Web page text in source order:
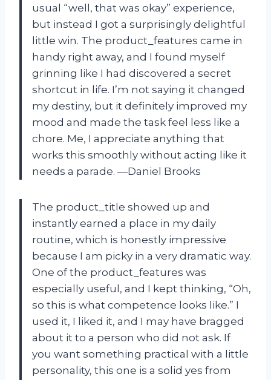
usual “well, that was okay” experience,
but instead I got a surprisingly delightful
little win. The product_features came in
handy right away, and I found myself
grinning like I had discovered a secret
shortcut in life. I’m not saying it changed
my destiny, but it definitely improved my
mood and made the task feel less like a
chore. Me, I appreciate anything that
works this smoothly without acting like it
needs a parade. —Daniel Brooks
The product_title showed up and
instantly earned a place in my daily
routine, which is honestly impressive
because I am picky in a very dramatic way.
One of the product_features was
especially useful, and I kept thinking, “Oh,
so this is what competence looks like.” I
used it, I liked it, and I may have bragged
about it to a person who did not ask. If
you want something practical with a little
personality, this one is a solid yes from